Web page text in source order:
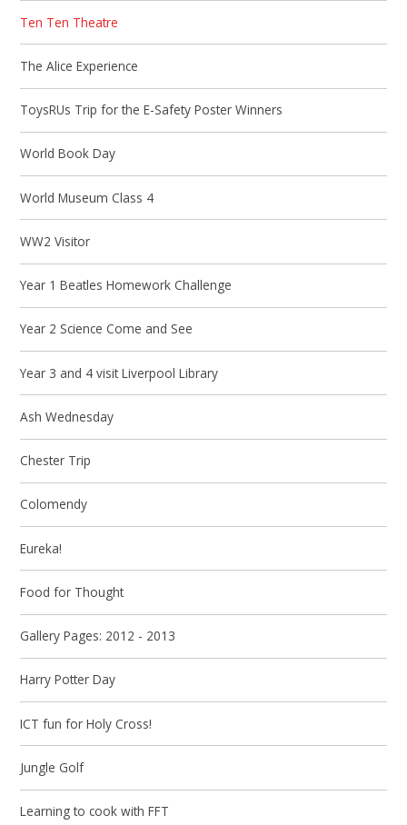
Ten Ten Theatre
The Alice Experience
ToysRUs Trip for the E-Safety Poster Winners
World Book Day
World Museum Class 4
WW2 Visitor
Year 1 Beatles Homework Challenge
Year 2 Science Come and See
Year 3 and 4 visit Liverpool Library
Ash Wednesday
Chester Trip
Colomendy
Eureka!
Food for Thought
Gallery Pages: 2012 - 2013
Harry Potter Day
ICT fun for Holy Cross!
Jungle Golf
Learning to cook with FFT